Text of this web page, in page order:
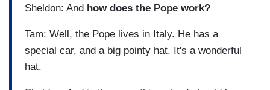
Sheldon: And how does the Pope work?
Tam: Well, the Pope lives in Italy. He has a
special car, and a big pointy hat. It's a wonderful
hat.